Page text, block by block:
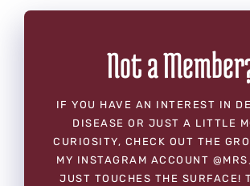
Not a
IF YOU HAVE AN INTEREST IN
DISEASE OR JUST A LITTLE
CURIOSITY, CHECK OUT THE
MY INSTAGRAM ACCOUNT
JUST TOUCHES THE SURFACE!